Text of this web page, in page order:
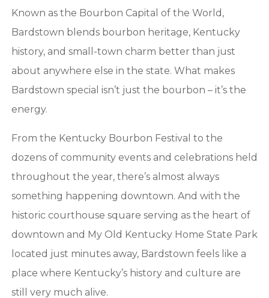
Known as the Bourbon Capital of the World,
Bardstown blends bourbon heritage, Kentucky
history, and small-town charm better than just
about anywhere else in the state. What makes
Bardstown special isn’t just the bourbon – it’s the
energy.
From the Kentucky Bourbon Festival to the
dozens of community events and celebrations held
throughout the year, there’s almost always
something happening downtown. And with the
historic courthouse square serving as the heart of
downtown and My Old Kentucky Home State Park
located just minutes away, Bardstown feels like a
place where Kentucky’s history and culture are
still very much alive.